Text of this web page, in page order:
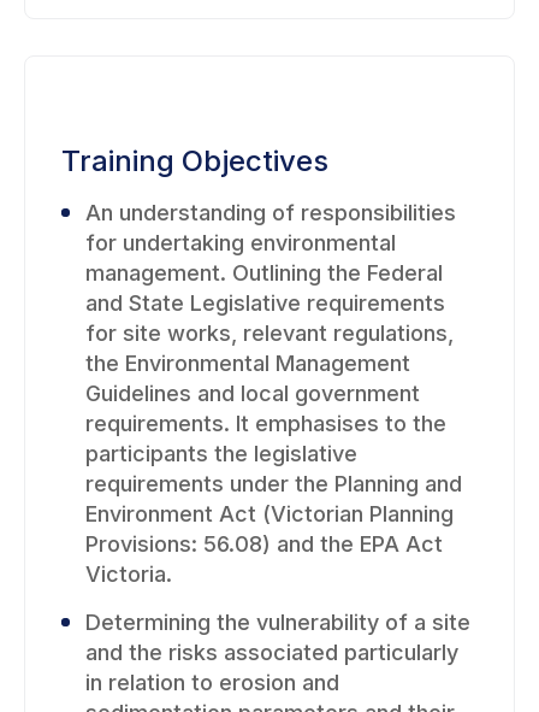
Training Objectives
An understanding of responsibilities
for undertaking environmental
management. Outlining the Federal
and State Legislative requirements
for site works, relevant regulations,
the Environmental Management
Guidelines and local government
requirements. It emphasises to the
participants the legislative
requirements under the Planning and
Environment Act (Victorian Planning
Provisions: 56.08) and the EPA Act
Victoria.
Determining the vulnerability of a site
and the risks associated particularly
in relation to erosion and